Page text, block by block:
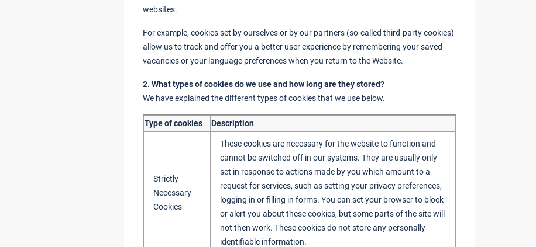
websites.
For example, cookies set by ourselves or by our partners (so-called third-party cookies)
allow us to track and offer you a better user experience by remembering your saved
vacancies or your language preferences when you return to the Website.
2. What types of cookies do we use and how long are they stored?
We have explained the different types of cookies that we use below.
Type of cookies Description
Strictly
Necessary
Cookies
These cookies are necessary for the website to function and
cannot be switched off in our systems. They are usually only
set in response to actions made by you which amount to a
request for services, such as setting your privacy preferences,
logging in or filling in forms. You can set your browser to block
or alert you about these cookies, but some parts of the site will
not then work. These cookies do not store any personally
identifiable information.